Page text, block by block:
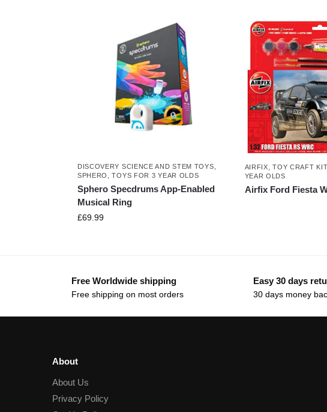
DISCOVERY SCIENCE AND STEM TOYS,
SPHERO ,TOYS FOR 3 YEAR OLDS
Sphero Specdrums App-Enabled
Musical Ring
£69.99
AIRFIX ,TOY CRAFT
YEAR OLDS
Airfix Ford Fiesta
Free Worldwide shipping
Free shipping on most orders
Easy 30 days
30 days money
About
About Us
Privacy Policy